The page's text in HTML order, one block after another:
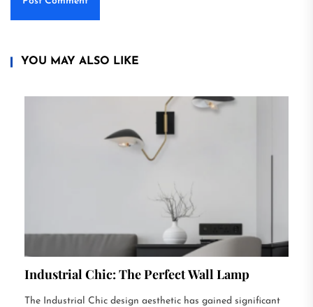
YOU MAY ALSO LIKE
Industrial Chic: The Perfect Wall Lamp
The Industrial Chic design aesthetic has gained significant